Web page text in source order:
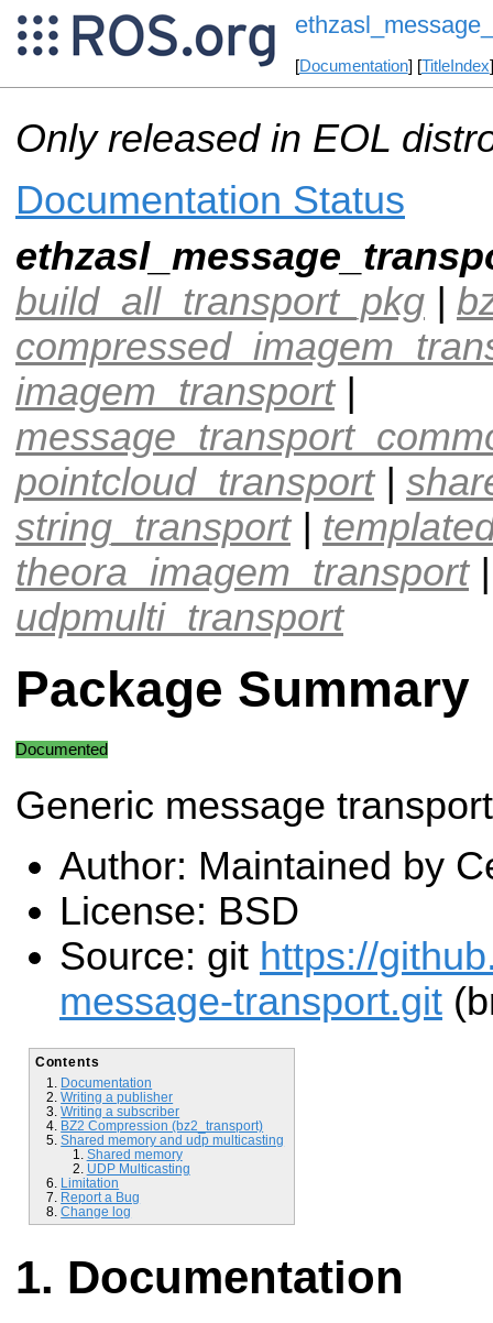
[Documentation] [TitleIndex
Only released in EOL
Documentation Status
build_all_transport_pkg |
imagem_transport|
pointcloud_transport|
string_transport|
theora_imagem_transport
udpmulti_transport
Package Summary
Documented
Generic message
Author: Maintained by
License: BSD
Source: git https://
message-transport.git
Contents
Documentation
Writing a publisher
Writing a subscriber
BZ2 Compression (bz2_transport)
Shared memory and udp multicasting
Shared memory
UDP Multicasting
Limitation
Report a Bug
Change log
Documentation